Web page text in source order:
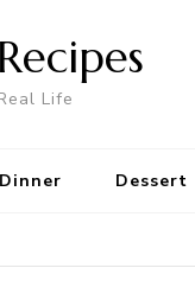
Life
Dinner Dessert